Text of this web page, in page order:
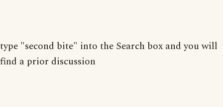
type "second bite" into the Search box and you will
find a prior discussion